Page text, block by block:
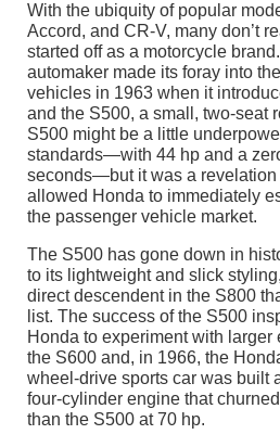
With the ubiquity of popular
Accord, and CR-V, many don’t
started off as a motorcycle
automaker made its foray into
vehicles in 1963 when it
and the S500, a small, two-seat
S500 might be a little
standards—with 44 hp and a
seconds—but it was a revelation
allowed Honda to immediately
the passenger vehicle market.
The S500 has gone down in
to its lightweight and slick
direct descendent in the S800
list. The success of the S500
Honda to experiment with larger
the S600 and, in 1966, the
wheel-drive sports car was built
four-cylinder engine that
than the S500 at 70 hp.